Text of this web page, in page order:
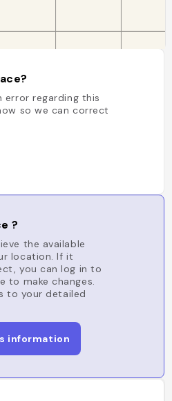
error regarding this
so we can correct
?
the available
location. If it
you can log in to
to make changes.
to your detailed
information